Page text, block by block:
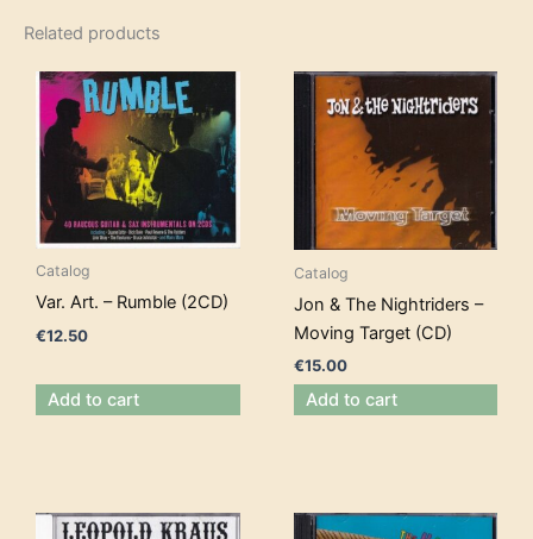
Related products
Catalog
Var. Art. – Rumble (2CD)
€12.50
Add to cart
Catalog
Jon & The Nightriders –
Moving Target (CD)
€15.00
Add to cart